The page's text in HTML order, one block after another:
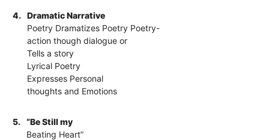
4.
Dramatic Narrative
Poetry Dramatizes Poetry Poetry-
action though dialogue or
Tells a story
Lyrical Poetry
Expresses Personal
thoughts and Emotions
5.
“Be Still my
Beating Heart”